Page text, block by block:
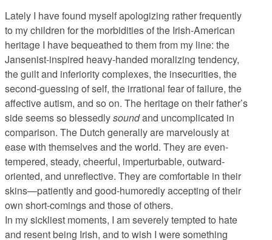
Lately I have found myself apologizing rather frequently
to my children for the morbidities of the Irish-American
heritage I have bequeathed to them from my line: the
Jansenist-inspired heavy-handed moralizing tendency,
the guilt and inferiority complexes, the insecurities, the
second-guessing of self, the irrational fear of failure, the
affective autism, and so on. The heritage on their father’s
side seems so blessedlysoundand uncomplicated in
comparison. The Dutch generally are marvelously at
ease with themselves and the world. They are even-
tempered, steady, cheerful, imperturbable, outward-
oriented, and unreflective. They are comfortable in their
skins—patiently and good-humoredly accepting of their
own short-comings and those of others.
In my sickliest moments, I am severely tempted to hate
and resent being Irish, and to wish I were something